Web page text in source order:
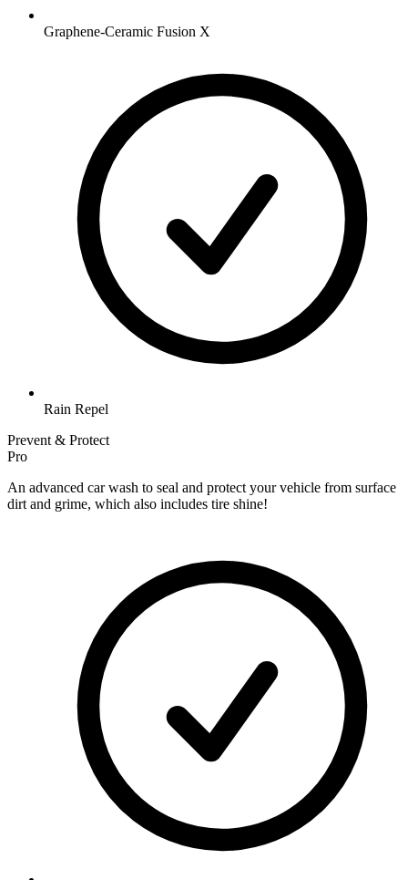
Graphene-Ceramic Fusion X
Rain Repel
Prevent & Protect
Pro
An advanced car wash to seal and protect your vehicle from surface
dirt and grime, which also includes tire shine!